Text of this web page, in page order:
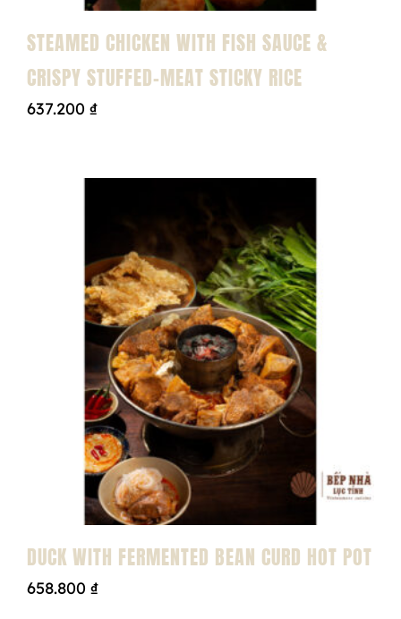
STEAMED CHICKEN WITH FISH SAUCE &
CRISPY STUFFED-MEAT STICKY RICE
637.200 ₫
DUCK WITH FERMENTED BEAN CURD HOT POT
658.800 ₫